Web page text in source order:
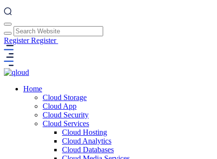
RegisterRegister
Home
Cloud Storage
Cloud App
Cloud Security
Cloud Services
Cloud Hosting
Cloud Analytics
Cloud Databases